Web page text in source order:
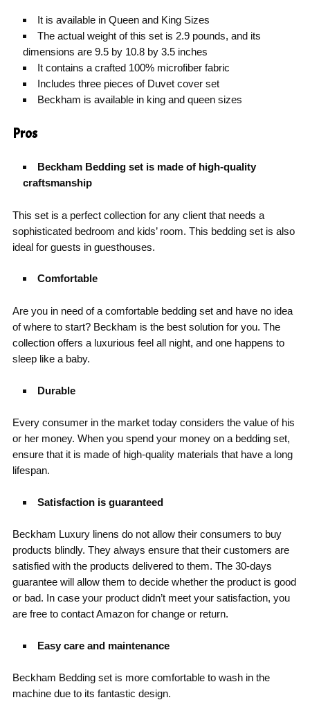
It is available in Queen and King Sizes
The actual weight of this set is 2.9 pounds, and its
dimensions are 9.5 by 10.8 by 3.5 inches
It contains a crafted 100% microfiber fabric
Includes three pieces of Duvet cover set
Beckham is available in king and queen sizes
Pros
Beckham Bedding set is made of high-quality
craftsmanship
This set is a perfect collection for any client that needs a
sophisticated bedroom and kids’ room. This bedding set is also
ideal for guests in guesthouses.
Comfortable
Are you in need of a comfortable bedding set and have no idea
of where to start? Beckham is the best solution for you. The
collection offers a luxurious feel all night, and one happens to
sleep like a baby.
Durable
Every consumer in the market today considers the value of his
or her money. When you spend your money on a bedding set,
ensure that it is made of high-quality materials that have a long
lifespan.
Satisfaction is guaranteed
Beckham Luxury linens do not allow their consumers to buy
products blindly. They always ensure that their customers are
satisfied with the products delivered to them. The 30-days
guarantee will allow them to decide whether the product is good
or bad. In case your product didn’t meet your satisfaction, you
are free to contact Amazon for change or return.
Easy care and maintenance
Beckham Bedding set is more comfortable to wash in the
machine due to its fantastic design.